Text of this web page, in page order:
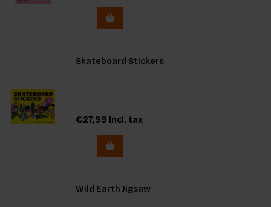
Skateboard Stickers
€27,99 Incl. tax
Wild Earth Jigsaw